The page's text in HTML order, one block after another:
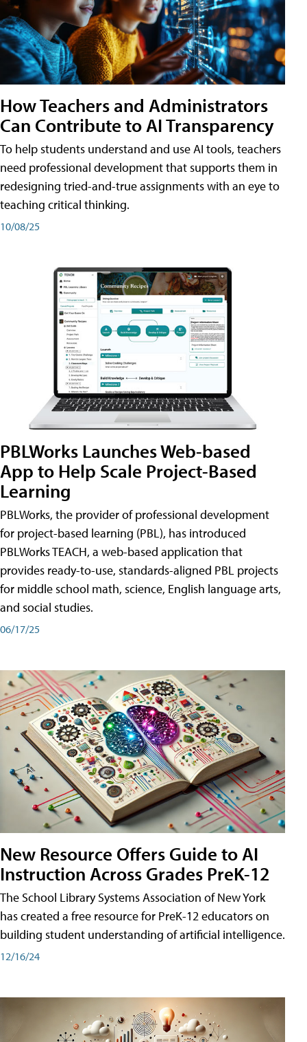
How Teachers and Administrators
Can Contribute to AI Transparency
To help students understand and use AI tools, teachers
need professional development that supports them in
redesigning tried-and-true assignments with an eye to
teaching critical thinking.
10/08/25
PBLWorks Launches Web-based
App to Help Scale Project-Based
Learning
PBLWorks, the provider of professional development
for project-based learning (PBL), has introduced
PBLWorks TEACH, a web-based application that
provides ready-to-use, standards-aligned PBL projects
for middle school math, science, English language arts,
and social studies.
06/17/25
New Resource Offers Guide to AI
Instruction Across Grades PreK-12
The School Library Systems Association of New York
has created a free resource for PreK-12 educators on
building student understanding of artificial intelligence.
12/16/24